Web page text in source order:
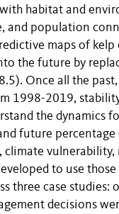
habitat and
and population
maps of
the future by
Once all the
1998-2019,
the dynamics
future
to use
three case
decisions